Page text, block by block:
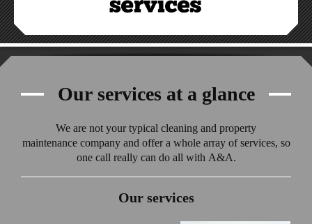
Our services at a glance
We are not your typical cleaning and property
maintenance company and offer a whole array of services, so
one call really can do all with A&A.
Our services